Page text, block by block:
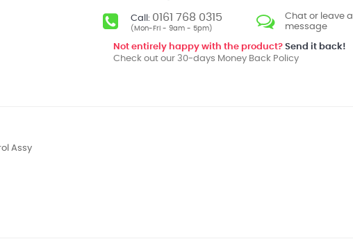
Call: 0161 768 0315
(Mon-Fri - 9am - 5pm)
Chat or leave a
message
Not entirely happy with the product? Send it back!
Check out our 30-days Money Back Policy
Assy